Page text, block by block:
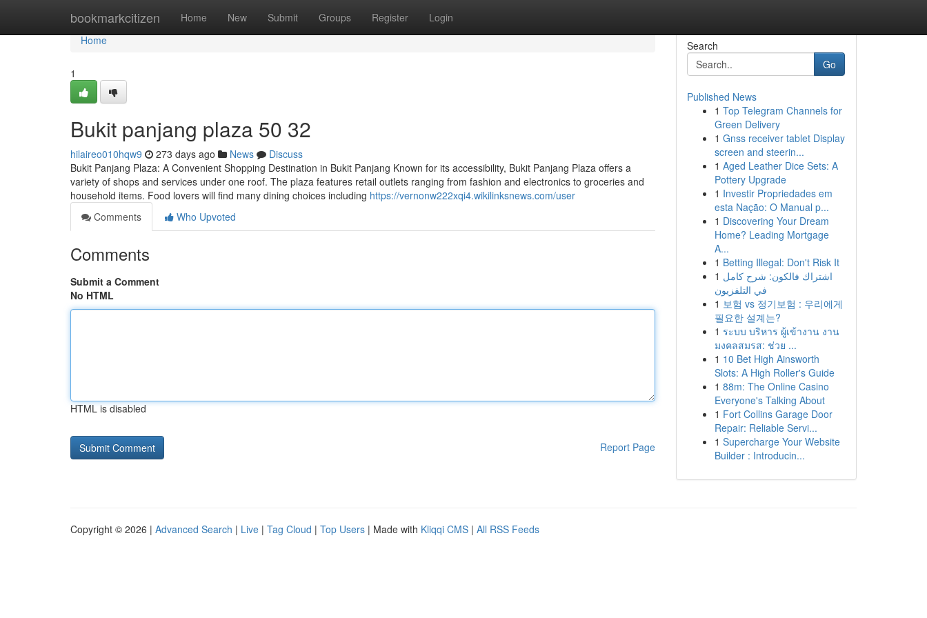
bookmarkcitizen Home New Submit Groups Register Login
Home
Home
1
Bukit panjang plaza​ 50 32
hilaireo010hqw9 273 days ago News
Discuss
Bukit Panjang Plaza: A Convenient Shopping Destination in Bukit Panjang Known for its accessibility, Bukit Panjang Plaza offers a
variety of shops and services under one roof. The plaza features retail outlets ranging from fashion and electronics to groceries and
household items. Food lovers will find many dining choices including https://vernonw222xqi4.wikilinksnews.com/user
Comments
Who Upvoted
Comments
Submit a Comment
No HTML
HTML is disabled
Report Page
Search
Go
Published News
1 Top Telegram Channels for
Green Delivery
1 Gnss receiver tablet Display
screen and steerin...
1 Aged Leather Dice Sets: A
Pottery Upgrade
1 Investir Propriedades em
esta Nação: O Manual p...
1 Discovering Your Dream
Home? Leading Mortgage
A...
1 Betting Illegal: Don't Risk It
1 اشتراك فالكون: شرح كامل
في التلفزيون
1 보험 vs 정기보험 : 우리에게
필요한 설계는?
1 ระบบ บริหาร ผู้เข้างาน งาน
มงคลสมรส: ช่วย ...
1 10 Bet High Ainsworth
Slots: A High Roller's Guide
1 88m: The Online Casino
Everyone's Talking About
1 Fort Collins Garage Door
Repair: Reliable Servi...
1 Supercharge Your Website
Builder : Introducin...
Copyright © 2026 | Advanced Search | Live | Tag Cloud | Top Users | Made with Kliqqi CMS | All RSS Feeds